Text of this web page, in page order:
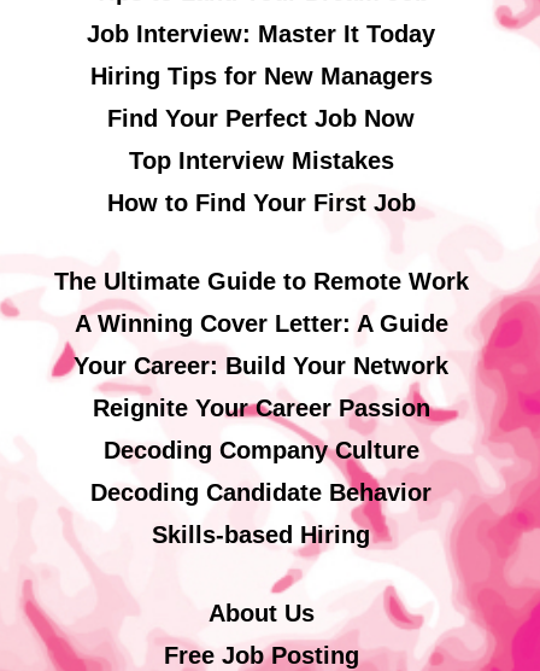
Job Interview: Master It Today
Hiring Tips for New Managers
Find Your Perfect Job Now
Top Interview Mistakes
How to Find Your First Job
The Ultimate Guide to Remote Work
A Winning Cover Letter: A Guide
Your Career: Build Your Network
Reignite Your Career Passion
Decoding Company Culture
Decoding Candidate Behavior
Skills-based Hiring
About Us
Free Job Posting